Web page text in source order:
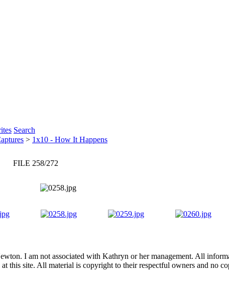
Search
> 1x10 - How It Happens
FILE 258/272
I am not associated with Kathryn or her management. All
this site. All material is copyright to their respectful owners and no